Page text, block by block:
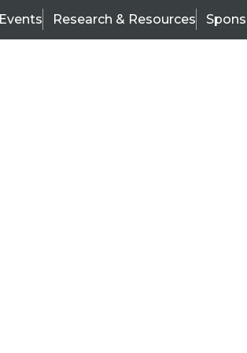
Events Research & Resources